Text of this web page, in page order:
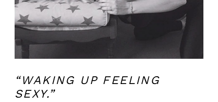
“WAKING UP FEELING
SEXY.”